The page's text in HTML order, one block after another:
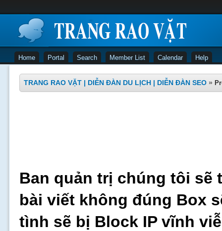
Home Portal Search Member List Calendar Help
TRANG RAO VẶT | DIỄN ĐÀN DU LỊCH | DIỄN ĐÀN SEO »
Ban quản trị chúng tôi sẽ
bài viết không đúng Box
tình sẽ bị Block IP vĩnh